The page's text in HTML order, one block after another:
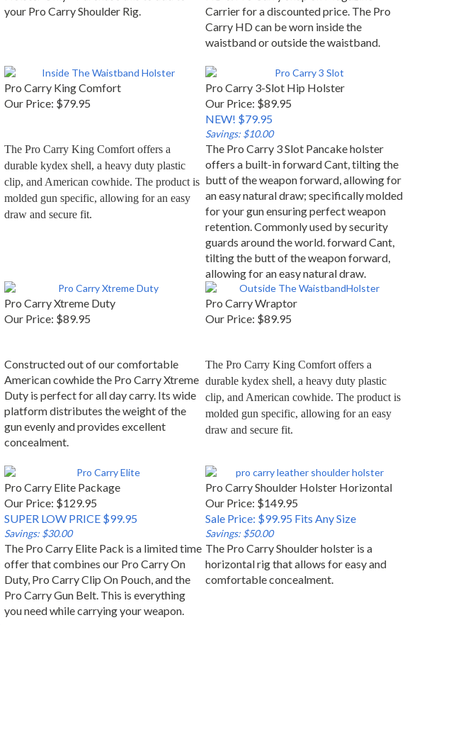
your Pro Carry Shoulder Rig.
Carrier for a discounted price. The Pro
Carry HD can be worn inside the
waistband or outside the waistband.
Pro Carry King Comfort
Our Price: $79.95
Pro Carry 3-Slot Hip Holster
Our Price: $89.95
NEW! $79.95
Savings: $10.00
The Pro Carry King Comfort offers a
durable kydex shell, a heavy duty plastic
clip, and American cowhide. The product is
molded gun specific, allowing for an easy
draw and secure fit.
The Pro Carry 3 Slot Pancake holster
offers a built-in forward Cant, tilting the
butt of the weapon forward, allowing for
an easy natural draw; specifically molded
for your gun ensuring perfect weapon
retention. Commonly used by security
guards around the world. forward Cant,
tilting the butt of the weapon forward,
allowing for an easy natural draw.
Pro Carry Xtreme Duty
Our Price: $89.95
Pro Carry Wraptor
Our Price: $89.95
Constructed out of our comfortable
American cowhide the Pro Carry Xtreme
Duty is perfect for all day carry. Its wide
platform distributes the weight of the
gun evenly and provides excellent
concealment.
The Pro Carry King Comfort offers a
durable kydex shell, a heavy duty plastic
clip, and American cowhide. The product is
molded gun specific, allowing for an easy
draw and secure fit.
Pro Carry Elite Package
Our Price: $129.95
SUPER LOW PRICE $99.95
Savings: $30.00
Pro Carry Shoulder Holster Horizontal
Our Price: $149.95
Sale Price: $99.95 Fits Any Size
Savings: $50.00
The Pro Carry Elite Pack is a limited time
offer that combines our Pro Carry On
Duty, Pro Carry Clip On Pouch, and the
Pro Carry Gun Belt. This is everything
you need while carrying your weapon.
The Pro Carry Shoulder holster is a
horizontal rig that allows for easy and
comfortable concealment.